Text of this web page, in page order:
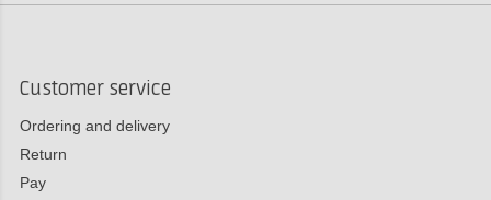
Customer service
Ordering and delivery
Return
Pay